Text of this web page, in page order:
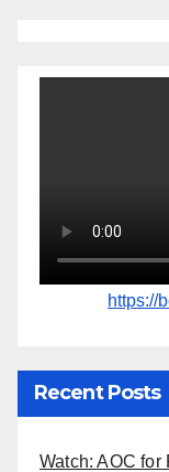
https://
Recent Posts
Watch: AOC